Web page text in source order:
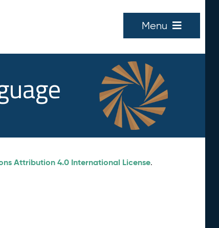
Menu
Attribution 4.0 International License.